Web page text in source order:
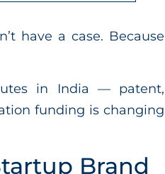
have a case. Because
in India — patent,
funding is changing
Brand